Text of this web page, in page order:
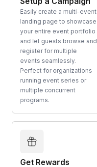
Easily create a multi-event
landing page to showcase
your entire event portfolio
and let guests browse and
register for multiple
events seamlessly.
Perfect for organizations
running event series or
multiple concurrent
programs.
Get Rewards